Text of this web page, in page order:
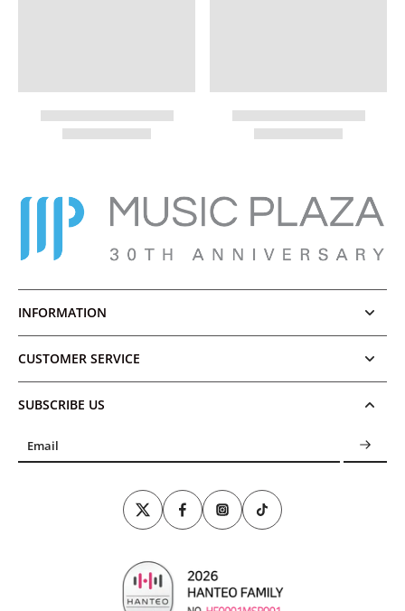
INFORMATION
CUSTOMER SERVICE
SUBSCRIBE US
Email